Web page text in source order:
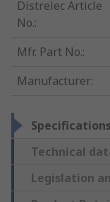
Distrelec Article
No.:
Mfr. Part No.:
Manufacturer:
Specifications
Technical
Legislation